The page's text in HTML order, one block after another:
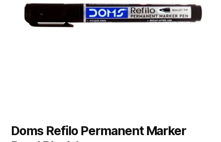
Doms Refilo Permanent Marker